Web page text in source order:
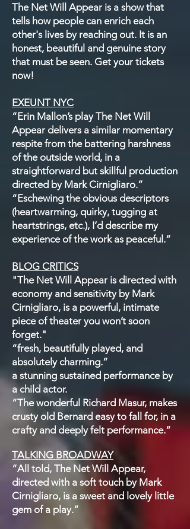
The Net Will Appear is a show that
tells how people can enrich each
other's lives by reaching out. It is an
honest, beautiful and genuine story
that must be seen. Get your tickets
now!
EXEUNT NYC
“Erin Mallon’s play The Net Will
Appear delivers a similar momentary
respite from the battering harshness
of the outside world, in a
straightforward but skillful production
directed by Mark Cirnigliaro.”
“Eschewing the obvious descriptors
(heartwarming, quirky, tugging at
heartstrings, etc.), I’d describe my
experience of the work as peaceful.”
BLOG CRITICS
"The Net Will Appear is directed with
economy and sensitivity by Mark
Cirnigliaro, is a powerful, intimate
piece of theater you won’t soon
forget."
“fresh, beautifully played, and
absolutely charming.”
a stunning sustained performance by
a child actor.
“The wonderful Richard Masur, makes
crusty old Bernard easy to fall for, in a
crafty and deeply felt performance.”
TALKING BROADWAY
“All told, The Net Will Appear,
directed with a soft touch by Mark
Cirnigliaro, is a sweet and lovely little
gem of a play.”